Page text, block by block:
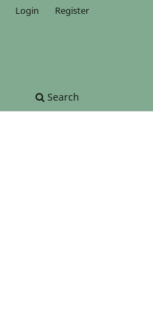
Search
Login Register